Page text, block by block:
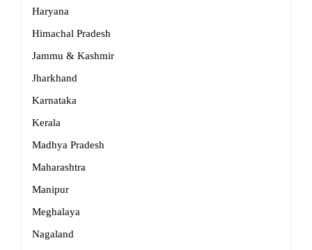
Haryana
Himachal Pradesh
Jammu & Kashmir
Jharkhand
Karnataka
Kerala
Madhya Pradesh
Maharashtra
Manipur
Meghalaya
Nagaland